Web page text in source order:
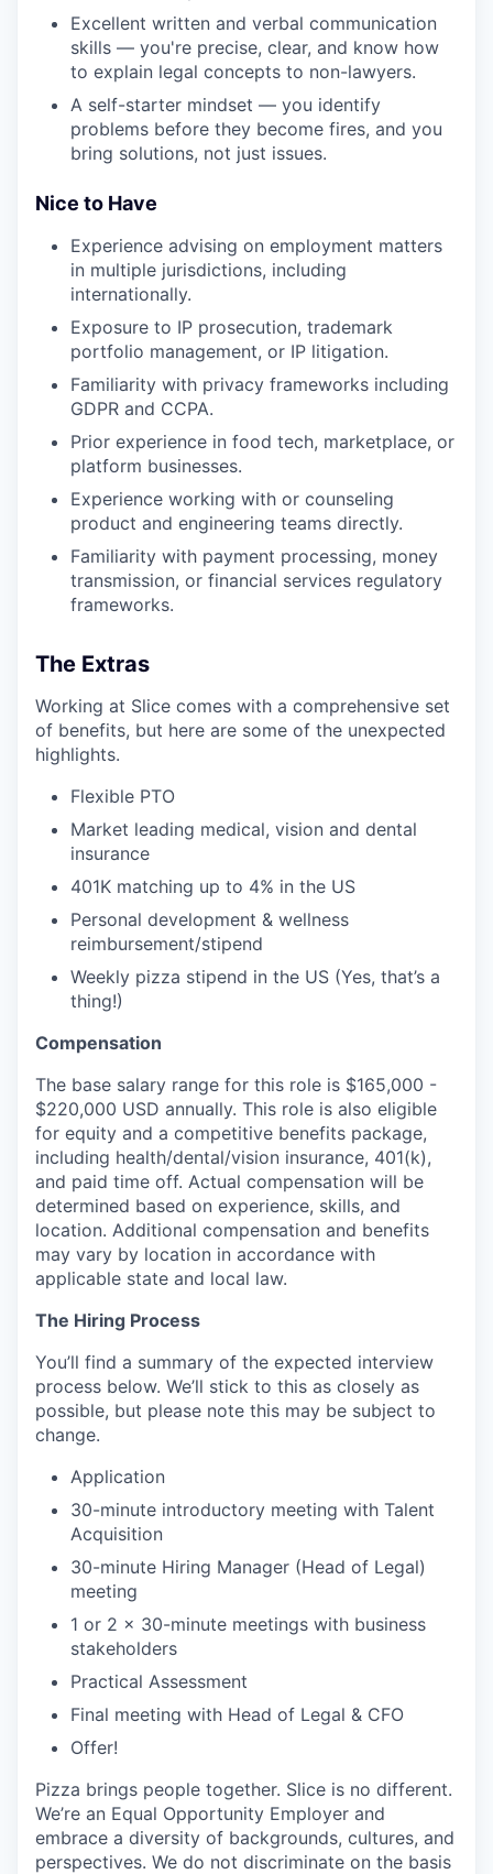
Excellent written and verbal communication
skills — you're precise, clear, and know how
to explain legal concepts to non-lawyers.
A self-starter mindset — you identify
problems before they become fires, and you
bring solutions, not just issues.
Nice to Have
Experience advising on employment matters
in multiple jurisdictions, including
internationally.
Exposure to IP prosecution, trademark
portfolio management, or IP litigation.
Familiarity with privacy frameworks including
GDPR and CCPA.
Prior experience in food tech, marketplace, or
platform businesses.
Experience working with or counseling
product and engineering teams directly.
Familiarity with payment processing, money
transmission, or financial services regulatory
frameworks.
The Extras
Working at Slice comes with a comprehensive set
of benefits, but here are some of the unexpected
highlights.
Flexible PTO
Market leading medical, vision and dental
insurance
401K matching up to 4% in the US
Personal development & wellness
reimbursement/stipend
Weekly pizza stipend in the US (Yes, that’s a
thing!)
Compensation
The base salary range for this role is $165,000 -
$220,000 USD annually. This role is also eligible
for equity and a competitive benefits package,
including health/dental/vision insurance, 401(k),
and paid time off. Actual compensation will be
determined based on experience, skills, and
location. Additional compensation and benefits
may vary by location in accordance with
applicable state and local law.
The Hiring Process
You’ll find a summary of the expected interview
process below. We’ll stick to this as closely as
possible, but please note this may be subject to
change.
Application
30-minute introductory meeting with Talent
Acquisition
30-minute Hiring Manager (Head of Legal)
meeting
1 or 2 x 30-minute meetings with business
stakeholders
Practical Assessment
Final meeting with Head of Legal & CFO
Offer!
Pizza brings people together. Slice is no different.
We’re an Equal Opportunity Employer and
embrace a diversity of backgrounds, cultures, and
perspectives. We do not discriminate on the basis